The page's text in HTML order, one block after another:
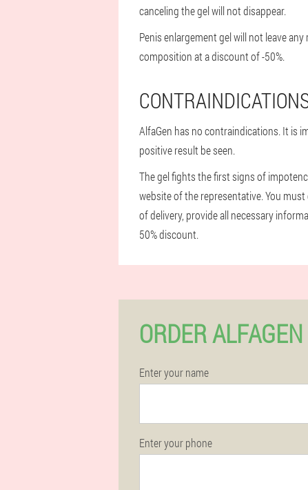
canceling the gel will not disappear.
Penis enlargement gel will not leave
composition at a discount of -50%.
AlfaGen has no contraindications. It is
positive result be seen.
The gel fights the first signs of
website of the representative. You
of delivery, provide all necessary
50% discount.
ORDER
Enter your name
Enter your phone